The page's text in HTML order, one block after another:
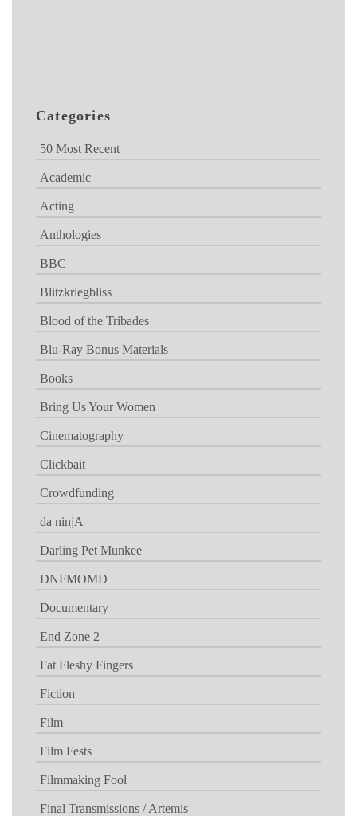
Categories
50 Most Recent
Academic
Acting
Anthologies
BBC
Blitzkriegbliss
Blood of the Tribades
Blu-Ray Bonus Materials
Books
Bring Us Your Women
Cinematography
Clickbait
Crowdfunding
da ninjA
Darling Pet Munkee
DNFMOMD
Documentary
End Zone 2
Fat Fleshy Fingers
Fiction
Film
Film Fests
Filmmaking Fool
Final Transmissions / Artemis